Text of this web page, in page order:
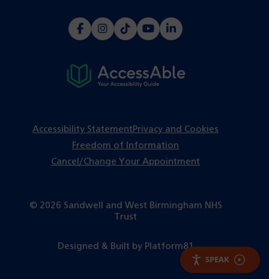
SPEAK
(opens
new
(opens
a
(opens
a
(opens
a
(opens
a
© 2026 Sandwell and West Birmingham NHS
Trust
Accessibility Statement Privacy and Cookies
Freedom of Information
Cancel/Change Your Appointment
Designed & Built by Platform81(opens
in